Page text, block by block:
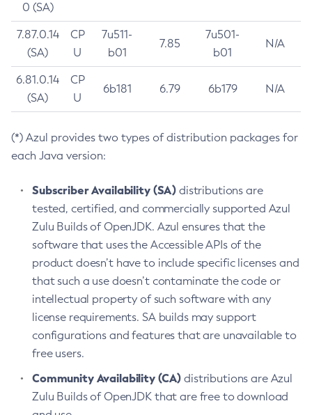
0 (SA)
7.87.0.14
(SA)
CP
U
7u511-
b01
7.85
7u501-
b01
N/A
6.81.0.14
(SA)
CP
U
6b181 6.79 6b179 N/A
(*) Azul provides two types of distribution packages for
each Java version:
Subscriber Availability (SA) distributions are
tested, certified, and commercially supported Azul
Zulu Builds of OpenJDK. Azul ensures that the
software that uses the Accessible APIs of the
product doesn’t have to include specific licenses and
that such a use doesn’t contaminate the code or
intellectual property of such software with any
license requirements. SA builds may support
configurations and features that are unavailable to
free users.
Community Availability (CA) distributions are Azul
Zulu Builds of OpenJDK that are free to download